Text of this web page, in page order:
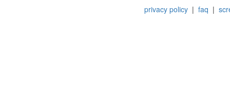
privacy policy| faq |